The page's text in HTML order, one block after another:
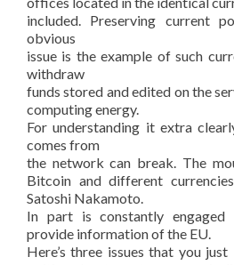
included. Preserving current
obvious
issue is the example of such
withdraw
funds stored and edited on the
computing energy.
For understanding it extra
comes from
the network can break. The
Bitcoin and different
Satoshi Nakamoto.
In part is constantly engaged
provide information of the EU.
Here’s three issues that you